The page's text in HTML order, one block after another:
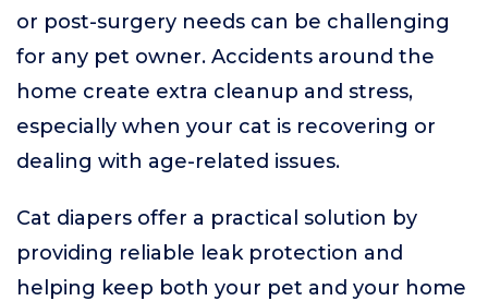
or post-surgery needs can be challenging
for any pet owner. Accidents around the
home create extra cleanup and stress,
especially when your cat is recovering or
dealing with age-related issues.
Cat diapers offer a practical solution by
providing reliable leak protection and
helping keep both your pet and your home